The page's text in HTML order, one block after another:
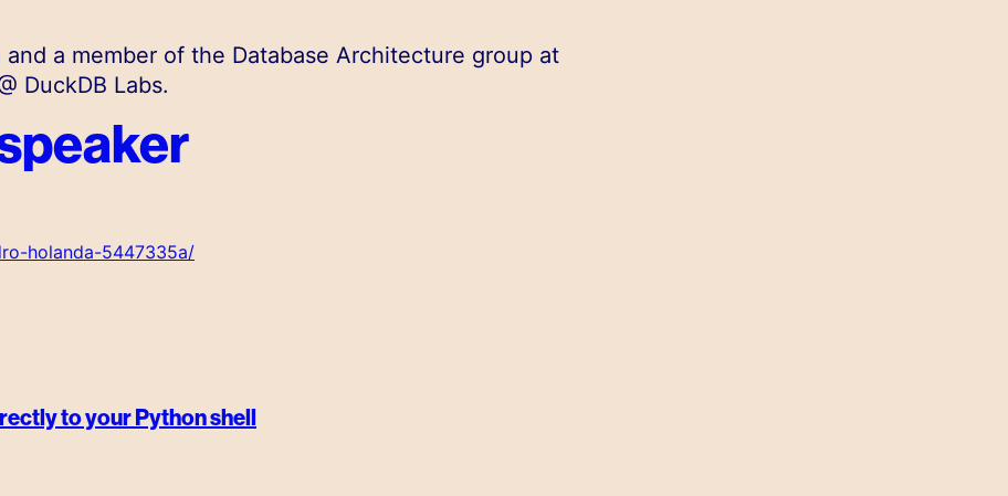
and a member of the Database Architecture group at
DuckDB Labs.
holanda-5447335a/
to your Python shell